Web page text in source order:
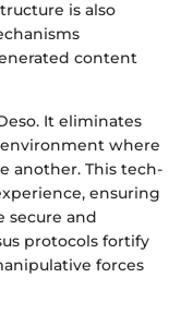
is also
content
It eliminates
where
another. This tech-
ensuring
secure and
protocols fortify
forces